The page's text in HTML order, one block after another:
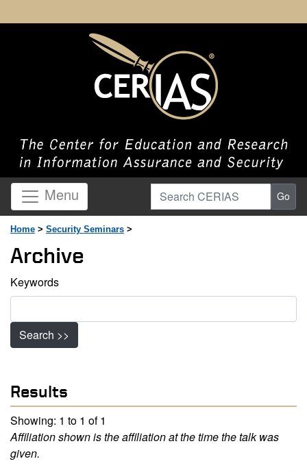
Menu Search CERIAS Go
Home > Security Seminars >
Archive
Keywords
Search >>
Results
Showing: 1 to 1 of 1
Affiliation shown is the affiliation at the time the talk was
given.